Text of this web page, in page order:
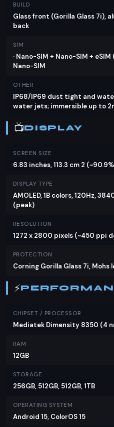
Equipped with a
Oppo Reno13 Pro
supports 80W wired
PPS 33W, with 50W
China. The reverse wired
handy addition for juicing
go.
Verdict
stunning display, and
the price in Pakistan is yet
expected to offer great
flagships from brands like
the Oppo Reno13 Pro's
specifications could very
BUILD
Glass front (Gorilla Glass 7i),
back
SIM
· Nano-SIM + Nano-SIM +
Nano-SIM
OTHER
IP68/IP69 dust tight and
water jets; immersible up to
📺DISPLAY
SCREEN SIZE
6.83 inches, 113.3 cm 2
DISPLAY TYPE
AMOLED, 1B colors, 120Hz,
(peak)
RESOLUTION
1272 x 2800 pixels (~450 ppi
PROTECTION
Corning Gorilla Glass 7i, Mohs
⚡
CHIPSET / PROCESSOR
Mediatek Dimensity 8350 (4
RAM
12GB
STORAGE
256GB, 512GB, 512GB, 1TB
OPERATING SYSTEM
Android 15, ColorOS 15